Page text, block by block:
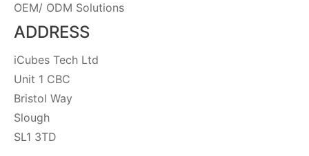
OEM/ ODM Solutions
ADDRESS
iCubes Tech Ltd
Unit 1 CBC
Bristol Way
Slough
SL1 3TD